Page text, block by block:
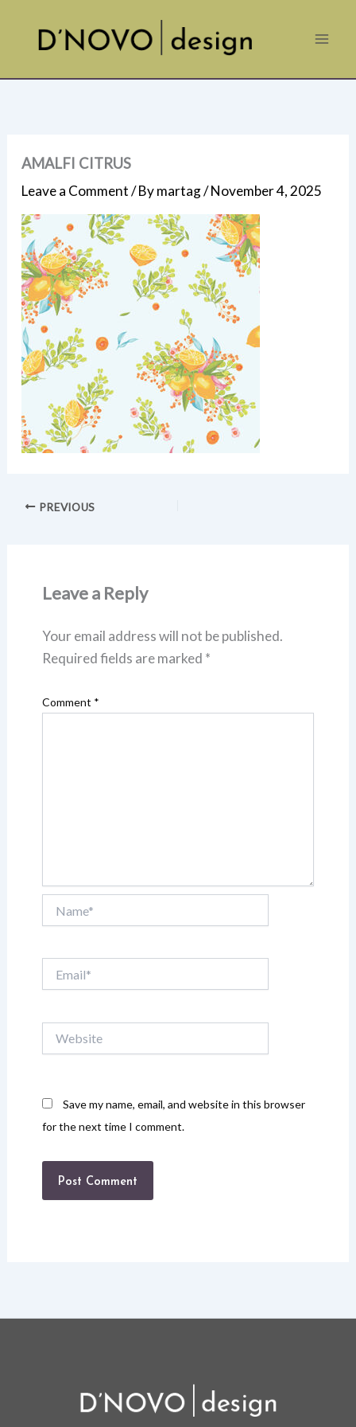
content
AMALFI CITRUS
Leave a Comment/ Bymartag/November 4, 2025
PREVIOUS
Leave a Reply
Your email address will not be published.
Required fields are marked *
Comment *
Save my name, email, and website in this browser
for the next time I comment.